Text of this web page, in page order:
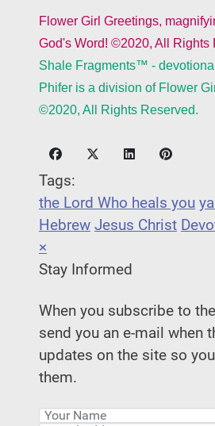
Flower Girl Greetings,
God's Word! ©2020, All Rights
Shale Fragments™ -
Phifer is a division of Flower
©2020, All Rights Reserved.
Tags:
the Lord Who heals you
Hebrew Jesus Christ
×
Stay Informed
When you subscribe to
send you an e-mail when
updates on the site so
them.
Your Name